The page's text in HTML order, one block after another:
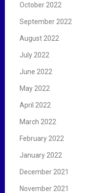
October 2022
September 2022
August 2022
July 2022
June 2022
May 2022
April 2022
March 2022
February 2022
January 2022
December 2021
November 2021